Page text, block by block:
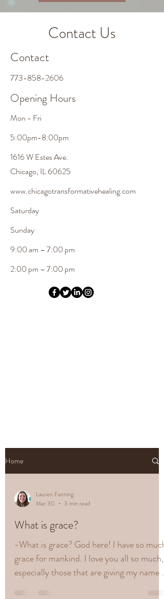
Contact Us
Contact
773-858-2606
Opening Hours
Mon - Fri
5:00pm-8:00pm
1616 W Estes Ave.
Chicago, IL 60625
www.chicagotransformativehealing.com
Saturday
​Sunday
9:00 am – 7:00 pm
2:00 pm – 7:00 pm
Home
Lauren Fanning
Mar 30
3 min read
What is grace?
-What is grace? God here! I have so much
grace for mankind. I love you all so much,
especially those that are giving my name a